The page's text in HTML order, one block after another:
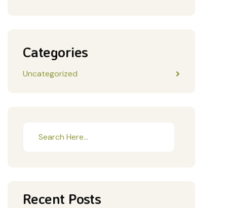
Categories
Uncategorized
Recent Posts